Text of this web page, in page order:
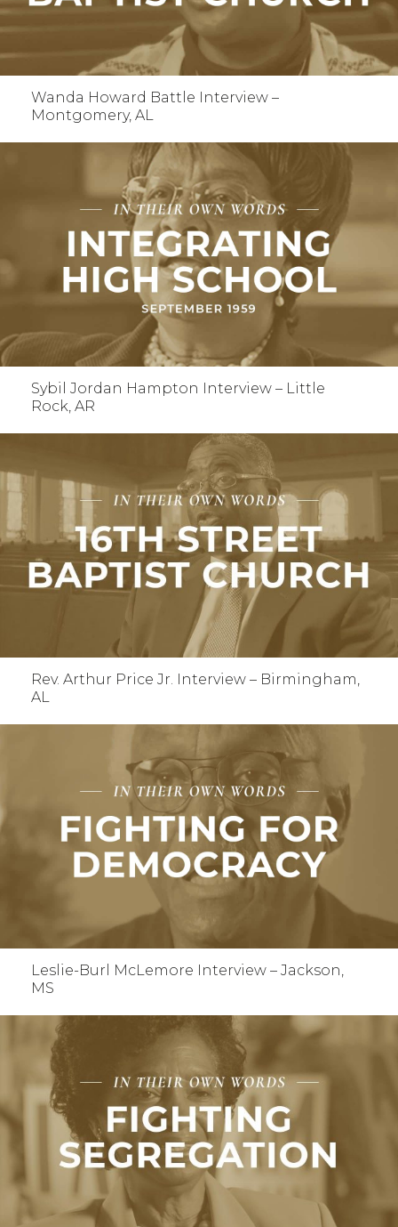
Wanda Howard Battle Interview –
Montgomery, AL
Sybil Jordan Hampton Interview – Little
Rock, AR
Rev. Arthur Price Jr. Interview – Birmingham,
AL
Leslie-Burl McLemore Interview – Jackson,
MS